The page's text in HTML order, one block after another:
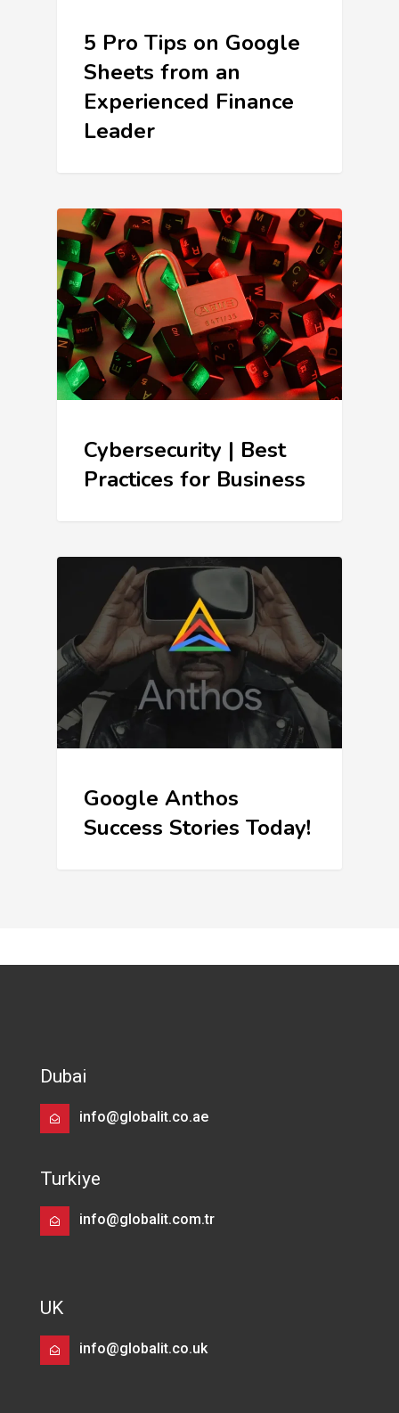
5 Pro Tips on Google
Sheets from an
Experienced Finance
Leader
Cybersecurity | Best
Practices for Business
Google Anthos
Success Stories Today!
Dubai
info@globalit.co.ae
Turkiye
info@globalit.com.tr
UK
info@globalit.co.uk